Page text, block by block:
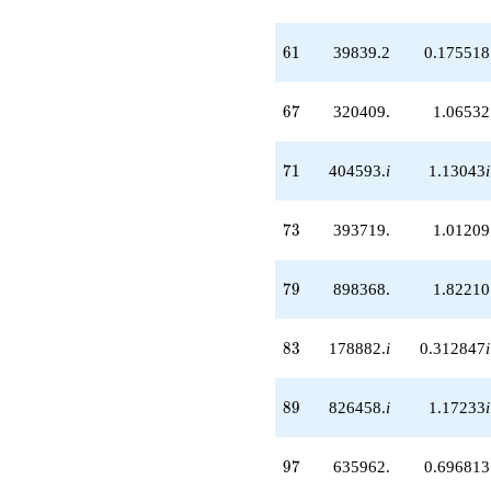
q^{64}
-42647.1i
q^{65}
+320409.
q^{67}
-258899. i
q^{68}
+126669.
q^{70}
+404593. i
q^{71}
+393719.
q^{73}
-520759. i
q^{74}
+247276.
q^{76}
-494333. i
q^{77}
+898368.
q^{79}
+46776.5i
q^{80}
+202632.
q^{82}
61
61 39839.2 0.175518
67
67 320409. 1.06532
71
71 404593.i 1.13043i
73
73 393719. 1.01209
79
79 898368. 1.82210
83
83 178882.i 0.312847i
89
89 826458.i 1.17233i
97
97 635962. 0.696813